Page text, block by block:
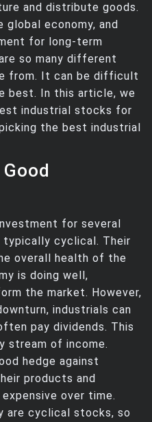
and distribute goods.
economy, and
for long-term
so many different
from. It can be difficult
best. In this article, we
industrial stocks for
the best industrial
for several
typically cyclical. Their
overall health of the
is doing well,
the market. However,
industrials can
pay dividends. This
stream of income.
hedge against
products and
over time.
are cyclical stocks, so